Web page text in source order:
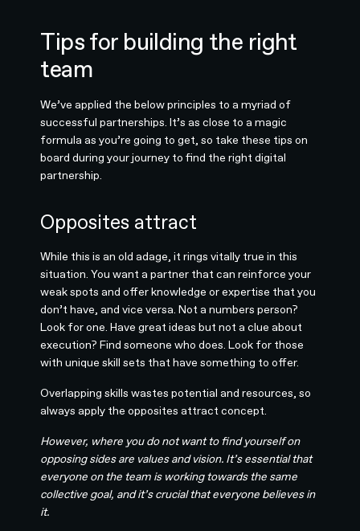
Tips for building the right
team
We’ve applied the below principles to a myriad of
successful partnerships. It’s as close to a magic
formula as you’re going to get, so take these tips on
board during your journey to find the right digital
partnership.
Opposites attract
While this is an old adage, it rings vitally true in this
situation. You want a partner that can reinforce your
weak spots and offer knowledge or expertise that you
don’t have, and vice versa. Not a numbers person?
Look for one. Have great ideas but not a clue about
execution? Find someone who does. Look for those
with unique skill sets that have something to offer.
Overlapping skills wastes potential and resources, so
always apply the opposites attract concept.
However, where you do not want to find yourself on
opposing sides are values and vision. It’s essential that
everyone on the team is working towards the same
collective goal, and it’s crucial that everyone believes in
it.